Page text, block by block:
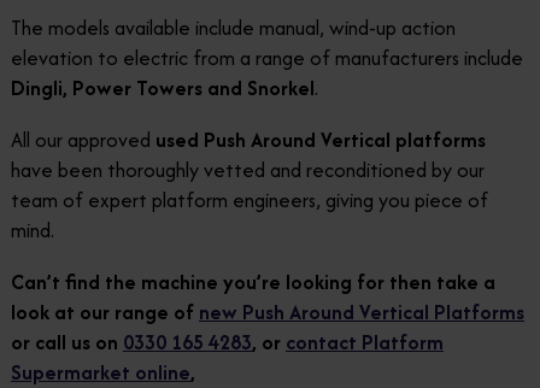
The models available include manual, wind-up action
elevation to electric from a range of manufacturers include
Dingli, Power Towers and Snorkel.
All our approved used Push Around Vertical platforms
have been thoroughly vetted and reconditioned by our
team of expert platform engineers, giving you piece of
mind.
Can’t find the machine you’re looking for then take a
look at our range of new Push Around Vertical Platforms
or call us on 0330 165 4283, or contact Platform
Supermarket online,